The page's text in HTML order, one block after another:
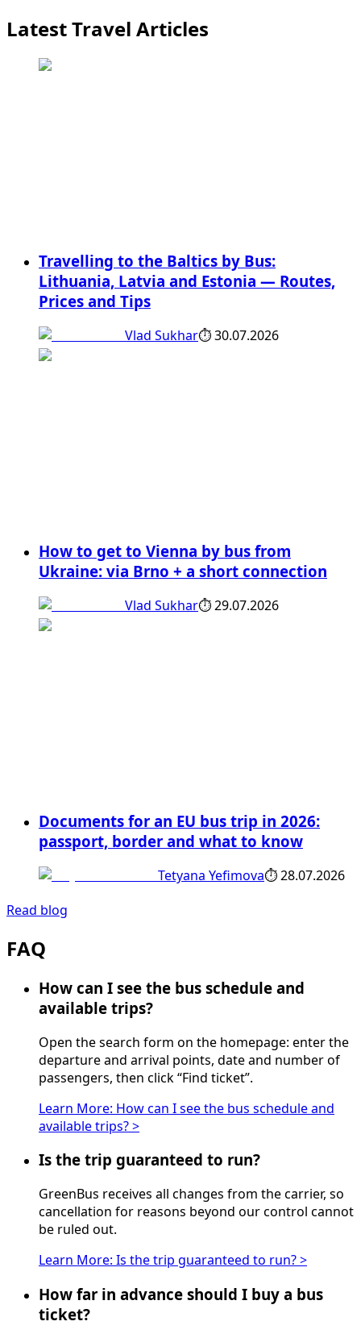
Latest Travel Articles
Travelling to the Baltics by Bus:
Lithuania, Latvia and Estonia — Routes,
Prices and Tips
Vlad Sukhar⏱30.07.2026
How to get to Vienna by bus from
Ukraine: via Brno + a short connection
Vlad Sukhar⏱29.07.2026
Documents for an EU bus trip in 2026:
passport, border and what to know
Tetyana Yefimova⏱28.07.2026
Read blog
FAQ
How can I see the bus schedule and
available trips?
Open the search form on the homepage: enter the
departure and arrival points, date and number of
passengers, then click “Find ticket”.
Learn More: How can I see the bus schedule and
available trips?>
Is the trip guaranteed to run?
GreenBus receives all changes from the carrier, so
cancellation for reasons beyond our control cannot
be ruled out.
Learn More: Is the trip guaranteed to run?>
How far in advance should I buy a bus
ticket?